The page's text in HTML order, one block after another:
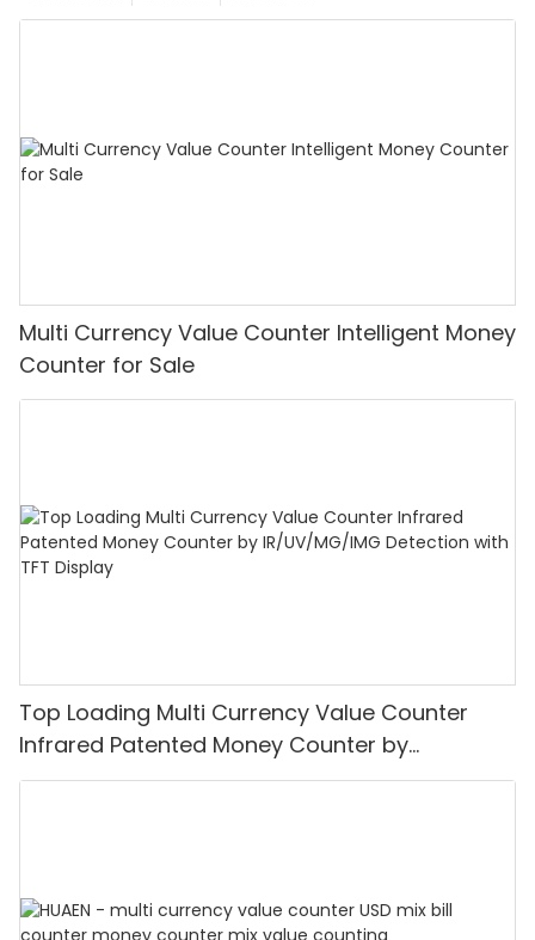
Multi Currency Value Counter Intelligent Money
Counter for Sale
Top Loading Multi Currency Value Counter
Infrared Patented Money Counter by
IR/UV/MG/IMG Detection with TFT Display